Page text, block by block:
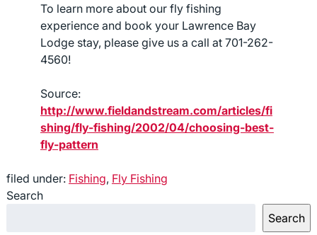
To learn more about our fly fishing
experience and book your Lawrence Bay
Lodge stay, please give us a call at 701-262-
4560!
Source:
http://www.fieldandstream.com/articles/fi
shing/fly-fishing/2002/04/choosing-best-
fly-pattern
filed under: Fishing, Fly Fishing
Search
Search